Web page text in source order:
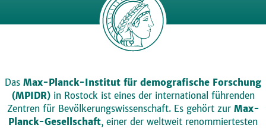
Das Max-Planck-Institut für demografische Forschung
(MPIDR)in Rostock ist eines der international führenden
Zentren für Bevölkerungswissenschaft. Es gehört zur Max-
Planck-Gesellschaft, einer der weltweit renommiertesten